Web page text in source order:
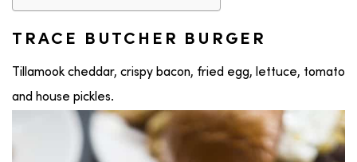
TRACE BUTCHER BURGER
Tillamook cheddar, crispy bacon, fried egg, lettuce, tomato
and house pickles.